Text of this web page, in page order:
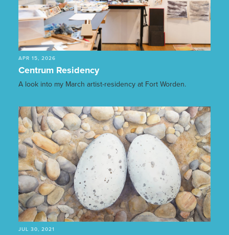
APR 15, 2026
Centrum Residency
A look into my March artist-residency at Fort Worden.
JUL 30, 2021